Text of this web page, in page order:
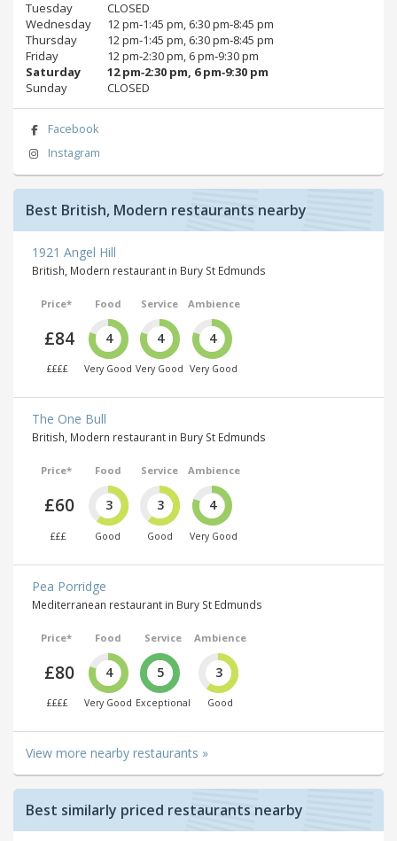
Tuesday
CLOSED
Wednesday
12 pm‑1:45 pm, 6:30 pm‑8:45 pm
Thursday
12 pm‑1:45 pm, 6:30 pm‑8:45 pm
Friday
12 pm‑2:30 pm, 6 pm‑9:30 pm
Saturday
12 pm‑2:30 pm, 6 pm‑9:30 pm
Sunday
CLOSED
Facebook
Instagram
Best British, Modern restaurants nearby
1921 Angel Hill
British, Modern restaurant in Bury St Edmunds
Price*
£84
££££
Food
4
Very Good
Service
4
Very Good
Ambience
4
Very Good
The One Bull
British, Modern restaurant in Bury St Edmunds
Price*
£60
£££
Food
3
Good
Service
3
Good
Ambience
4
Very Good
Pea Porridge
Mediterranean restaurant in Bury St Edmunds
Price*
£80
££££
Food
4
Very Good
Service
5
Exceptional
Ambience
3
Good
View more nearby restaurants »
Best similarly priced restaurants nearby